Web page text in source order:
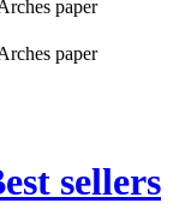
sellers